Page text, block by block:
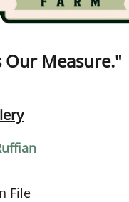
Our Measure."
File